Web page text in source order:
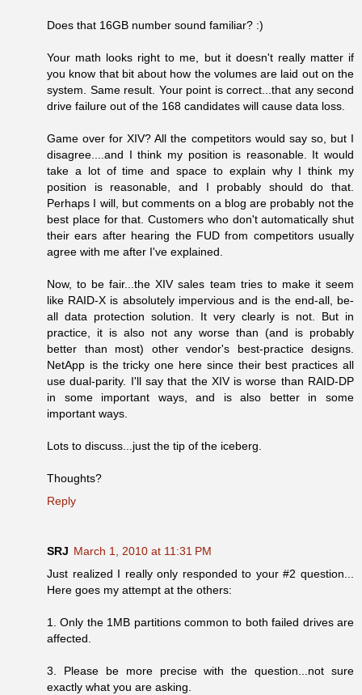
Does that 16GB number sound familiar? :)
Your math looks right to me, but it doesn't really matter if
you know that bit about how the volumes are laid out on the
system. Same result. Your point is correct...that any second
drive failure out of the 168 candidates will cause data loss.
Game over for XIV? All the competitors would say so, but I
disagree....and I think my position is reasonable. It would
take a lot of time and space to explain why I think my
position is reasonable, and I probably should do that.
Perhaps I will, but comments on a blog are probably not the
best place for that. Customers who don't automatically shut
their ears after hearing the FUD from competitors usually
agree with me after I've explained.
Now, to be fair...the XIV sales team tries to make it seem
like RAID-X is absolutely impervious and is the end-all, be-
all data protection solution. It very clearly is not. But in
practice, it is also not any worse than (and is probably
better than most) other vendor's best-practice designs.
NetApp is the tricky one here since their best practices all
use dual-parity. I'll say that the XIV is worse than RAID-DP
in some important ways, and is also better in some
important ways.
Lots to discuss...just the tip of the iceberg.
Thoughts?
Reply
SRJ March 1, 2010 at 11:31 PM
Just realized I really only responded to your #2 question...
Here goes my attempt at the others:
1. Only the 1MB partitions common to both failed drives are
affected.
3. Please be more precise with the question...not sure
exactly what you are asking.